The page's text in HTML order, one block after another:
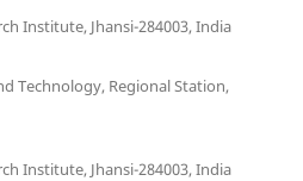
Institute, Jhansi-284003, India
Technology, Regional Station,
Institute, Jhansi-284003, India